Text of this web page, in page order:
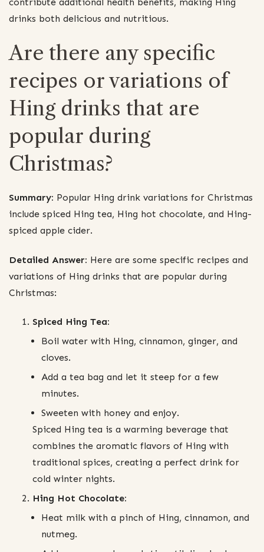
drinks both delicious and nutritious.
Are there any specific
recipes or variations of
Hing drinks that are
popular during
Christmas?
Summary: Popular Hing drink variations for Christmas
include spiced Hing tea, Hing hot chocolate, and Hing-
spiced apple cider.
Detailed Answer: Here are some specific recipes and
variations of Hing drinks that are popular during
Christmas:
Spiced Hing Tea:
Boil water with Hing, cinnamon, ginger, and
cloves.
Add a tea bag and let it steep for a few
minutes.
Sweeten with honey and enjoy.
Spiced Hing tea is a warming beverage that
combines the aromatic flavors of Hing with
traditional spices, creating a perfect drink for
cold winter nights.
Hing Hot Chocolate:
Heat milk with a pinch of Hing, cinnamon, and
nutmeg.